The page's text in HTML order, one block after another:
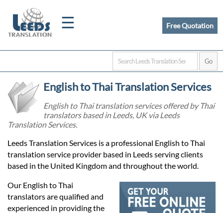
☰
Home
Certified
Quotation
Free Quotation
English to Thai Translation Services
English to Thai translation services offered by Thai
translators based in Leeds, UK via Leeds
Translation Services.
Leeds Translation Services is a professional English to Thai
translation service provider based in Leeds serving clients
based in the United Kingdom and throughout the world.
Our English to Thai
translators are qualified and
experienced in providing the